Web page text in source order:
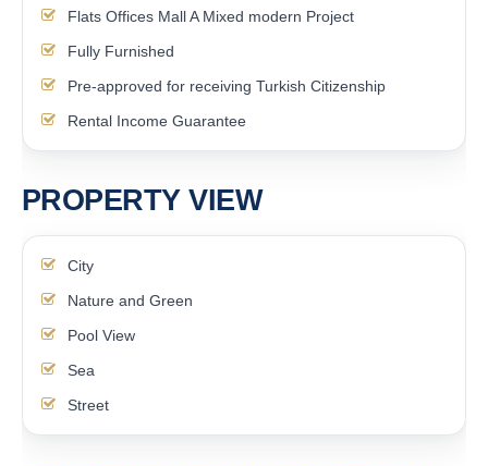
Flats Offices Mall A Mixed modern Project
Fully Furnished
Pre-approved for receiving Turkish Citizenship
Rental Income Guarantee
PROPERTY VIEW
City
Nature and Green
Pool View
Sea
Street